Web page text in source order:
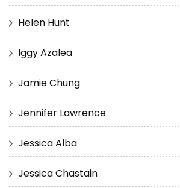
Helen Hunt
Iggy Azalea
Jamie Chung
Jennifer Lawrence
Jessica Alba
Jessica Chastain